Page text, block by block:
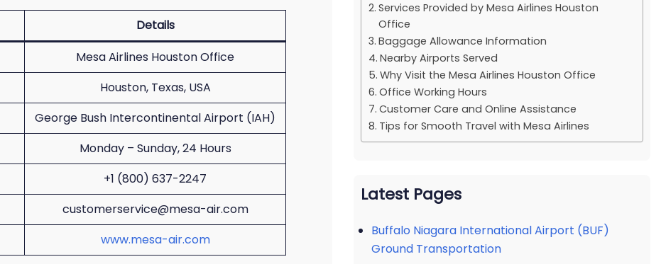
Details
Mesa Airlines Houston Office
Houston, Texas, USA
George Bush Intercontinental Airport (IAH)
Monday – Sunday, 24 Hours
+1 (800) 637-2247
customerservice@mesa-air.com
www.mesa-air.com
Services Provided by Mesa Airlines Houston
Office
Baggage Allowance Information
Nearby Airports Served
Why Visit the Mesa Airlines Houston Office
Office Working Hours
Customer Care and Online Assistance
Tips for Smooth Travel with Mesa Airlines
Latest Pages
Buffalo Niagara International Airport (BUF)
Ground Transportation